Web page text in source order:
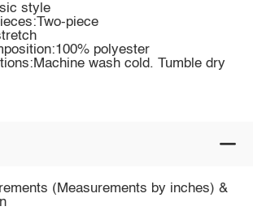
style
piece
polyester
wash cold. Tumble dry
(Measurements by inches) &